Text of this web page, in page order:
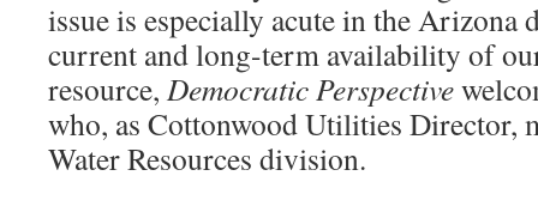
issue is especially acute in the Arizona
current and long-term availability of
resource, Democratic Perspective
who, as Cottonwood Utilities Director,
Water Resources division.